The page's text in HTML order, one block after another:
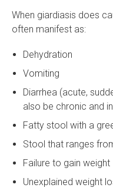
When giardiasis does
often manifest as:
Dehydration
Vomiting
Diarrhea (acute,
also be chronic and
Fatty stool with a
Stool that ranges
Failure to gain weight
Unexplained weight